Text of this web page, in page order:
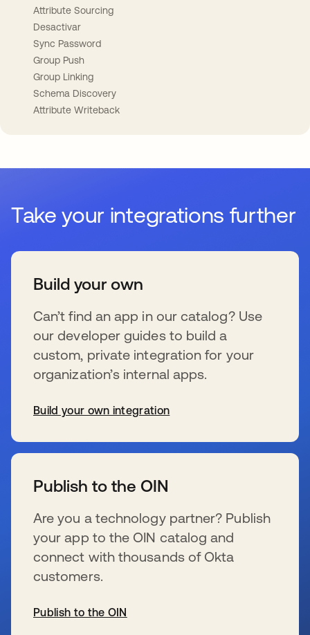
Attribute Sourcing
Desactivar
Sync Password
Group Push
Group Linking
Schema Discovery
Attribute Writeback
Take your integrations further
Build your own
Can’t find an app in our catalog? Use
our developer guides to build a
custom, private integration for your
organization’s internal apps.
Build your own integration
Publish to the OIN
Are you a technology partner? Publish
your app to the OIN catalog and
connect with thousands of Okta
customers.
Publish to the OIN